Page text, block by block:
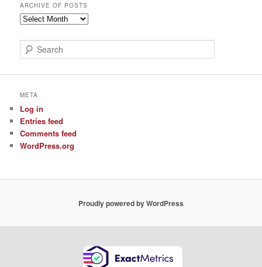
ARCHIVE OF POSTS
Archive
Posts
e
META
Log in
Entries feed
Comments feed
WordPress.org
Proudly powered by WordPress